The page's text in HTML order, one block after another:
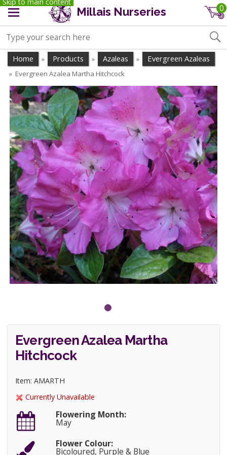
Millais Nurseries 0
Home » Products » Azaleas » Evergreen Azaleas
» Evergreen Azalea Martha Hitchcock
Evergreen Azalea Martha
Hitchcock
Item: AMARTH
Currently Unavailable
Flowering Month:
May
Flower Colour:
Bicoloured, Purple & Blue